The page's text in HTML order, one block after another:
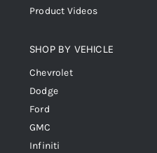
Product Videos
SHOP BY VEHICLE
Chevrolet
Dodge
Ford
GMC
Infiniti